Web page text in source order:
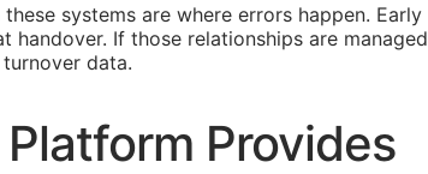
systems are where errors happen.
handover. If those relationships are
data.
Provides